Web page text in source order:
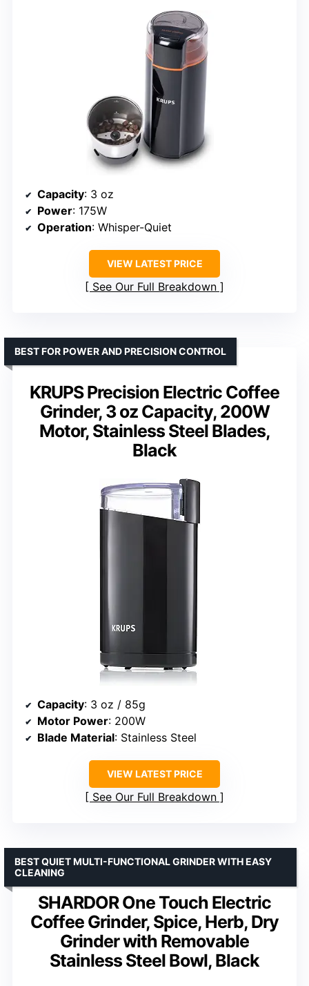
Capacity: 3 oz
Power: 175W
Operation: Whisper-Quiet
VIEW LATEST PRICE
See Our Full Breakdown
KRUPS Precision Electric Coffee
Grinder, 3 oz Capacity, 200W
Motor, Stainless Steel Blades,
Black
BEST FOR POWER AND PRECISION CONTROL
Capacity: 3 oz / 85g
Motor Power: 200W
Blade Material: Stainless Steel
VIEW LATEST PRICE
See Our Full Breakdown
SHARDOR One Touch Electric
Coffee Grinder, Spice, Herb, Dry
Grinder with Removable
Stainless Steel Bowl, Black
BEST QUIET MULTI-FUNCTIONAL GRINDER WITH EASY
CLEANING